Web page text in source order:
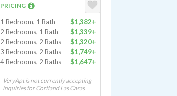
PRICING
1 Bedroom, 1 Bath
$1,382+
2 Bedrooms, 1 Bath
$1,339+
2 Bedrooms, 2 Baths
$1,320+
3 Bedrooms, 2 Baths
$1,749+
4 Bedrooms, 2 Baths
$1,647+
VeryApt is not currently accepting
inquiries for Cortland Las Casas